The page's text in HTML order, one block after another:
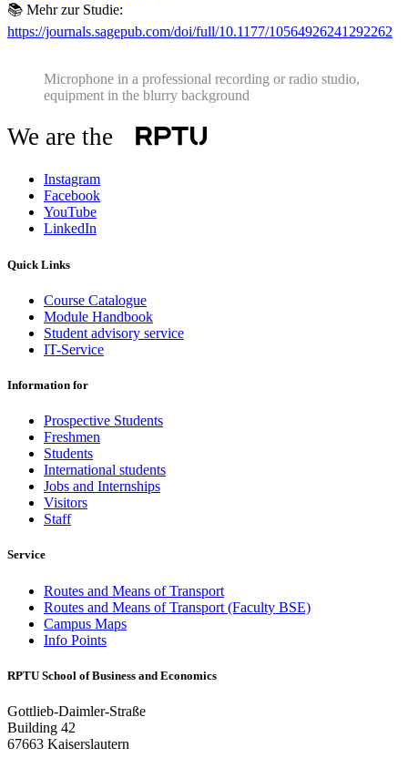
📚 Mehr zur Studie:
https://journals.sagepub.com/doi/full/10.1177/10564926241292262
Microphone in a professional recording or radio studio,
equipment in the blurry background
We are the
Instagram
Facebook
YouTube
LinkedIn
Quick Links
Course Catalogue
Module Handbook
Student advisory service
IT-Service
Information for
Prospective Students
Freshmen
Students
International students
Jobs and Internships
Visitors
Staff
Service
Routes and Means of Transport
Routes and Means of Transport (Faculty BSE)
Campus Maps
Info Points
RPTU School of Business and Economics
Gottlieb-Daimler-Straße
Building 42
67663 Kaiserslautern